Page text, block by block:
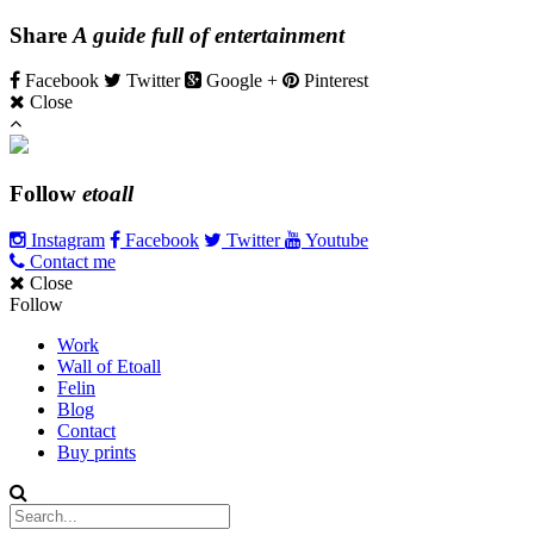
Share A guide full of entertainment
Facebook Twitter Google +
Pinterest
Close
Follow etoall
Instagram Facebook Twitter
Youtube
Contact me
Close
Follow
Work
Wall of Etoall
Felin
Blog
Contact
Buy prints